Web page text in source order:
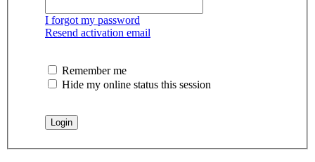
I forgot my password
Resend activation email
Remember me
Hide my online status this session